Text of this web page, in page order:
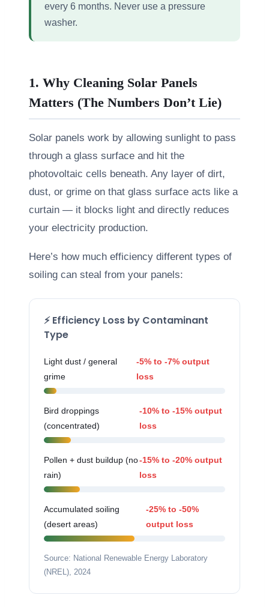
every 6 months. Never use a pressure
washer.
1. Why Cleaning Solar Panels
Matters (The Numbers Don’t Lie)
Solar panels work by allowing sunlight to pass
through a glass surface and hit the
photovoltaic cells beneath. Any layer of dirt,
dust, or grime on that glass surface acts like a
curtain — it blocks light and directly reduces
your electricity production.
Here’s how much efficiency different types of
soiling can steal from your panels:
⚡ Efficiency Loss by Contaminant
Type
Light dust / general
grime
-5% to -7% output
loss
Bird droppings
(concentrated)
-10% to -15% output
loss
Pollen + dust buildup (no
rain)
-15% to -20% output
loss
Accumulated soiling
(desert areas)
-25% to -50%
output loss
Source: National Renewable Energy Laboratory
(NREL), 2024